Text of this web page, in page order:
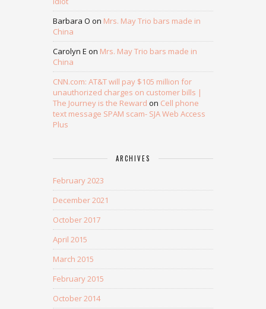
Barbara O on Mrs. May Trio bars made in
China
Carolyn E on Mrs. May Trio bars made in
China
CNN.com: AT&T will pay $105 million for
unauthorized charges on customer bills |
The Journey is the Reward on Cell phone
text message SPAM scam- SJA Web Access
Plus
ARCHIVES
February 2023
December 2021
October 2017
April 2015
March 2015
February 2015
October 2014